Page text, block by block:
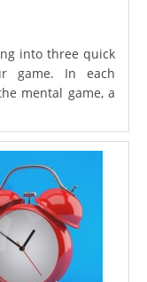
into three quick
game. In each
mental game, a